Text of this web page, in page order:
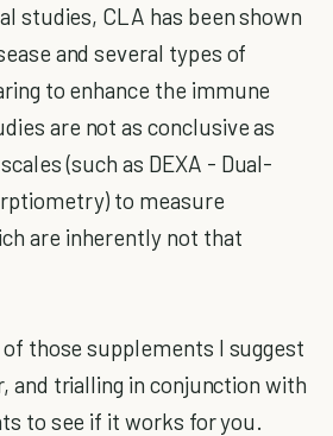
studies, CLA has been shown
and several types of
to enhance the immune
are not as conclusive as
(such as DEXA - Dual-
to measure
are inherently not that
those supplements I suggest
and trialling in conjunction with
to see if it works for you.